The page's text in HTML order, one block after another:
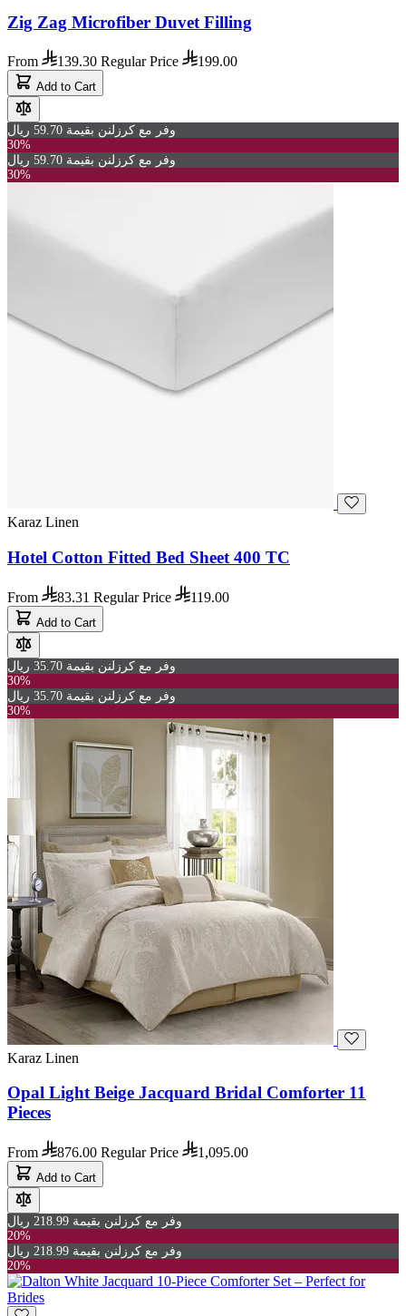
Zig Zag Microfiber Duvet Filling
From 139.30 Regular Price 199.00
Add to Cart
وفر مع كرزلنن بقيمة 59.70 ريال
30%
وفر مع كرزلنن بقيمة 59.70 ريال
30%
Karaz Linen
Hotel Cotton Fitted Bed Sheet 400 TC
From 83.31 Regular Price 119.00
Add to Cart
وفر مع كرزلنن بقيمة 35.70 ريال
30%
وفر مع كرزلنن بقيمة 35.70 ريال
30%
Karaz Linen
Opal Light Beige Jacquard Bridal Comforter 11
Pieces
From 876.00 Regular Price 1,095.00
Add to Cart
وفر مع كرزلنن بقيمة 218.99 ريال
20%
وفر مع كرزلنن بقيمة 218.99 ريال
20%